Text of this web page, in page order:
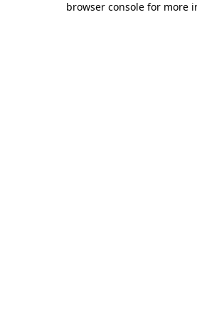
browser console for more